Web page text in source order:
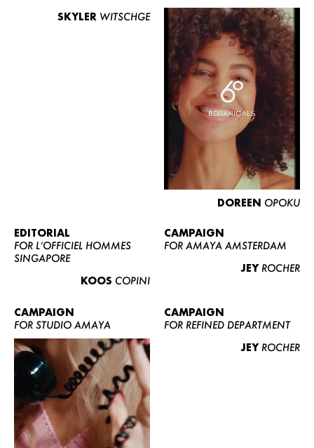
WOMEN
CURVY
NEWS
CONTACT
BECOME A EUROMODEL
CONDITIONS
SKYLER WITSCHGE
DOREEN OPOKU
EDITORIAL
FOR L’OFFICIEL HOMMES
SINGAPORE
KOOS COPINI
CAMPAIGN
FOR AMAYA AMSTERDAM
JEY ROCHER
CAMPAIGN
FOR STUDIO AMAYA
CAMPAIGN
FOR REFINED DEPARTMENT
JEY ROCHER